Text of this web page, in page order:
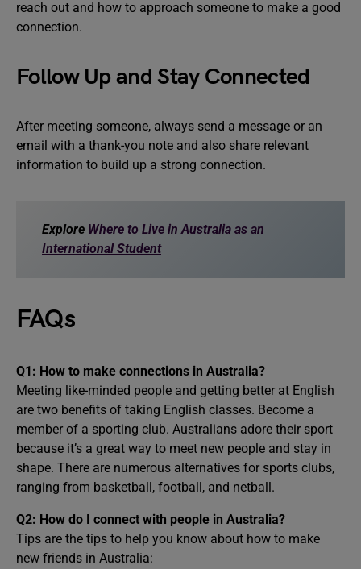
reach out and how to approach someone to make a good
connection.
Follow Up and Stay Connected
After meeting someone, always send a message or an
email with a thank-you note and also share relevant
information to build up a strong connection.
Explore Where to Live in Australia as an
International Student
FAQs
Q1: How to make connections in Australia?
Meeting like-minded people and getting better at English
are two benefits of taking English classes. Become a
member of a sporting club. Australians adore their sport
because it’s a great way to meet new people and stay in
shape. There are numerous alternatives for sports clubs,
ranging from basketball, football, and netball.
Q2: How do I connect with people in Australia?
Tips are the tips to help you know about how to make
new friends in Australia: